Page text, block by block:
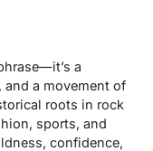
a
a movement of
roots in rock
sports, and
confidence,